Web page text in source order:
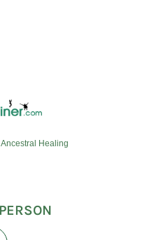
Healing